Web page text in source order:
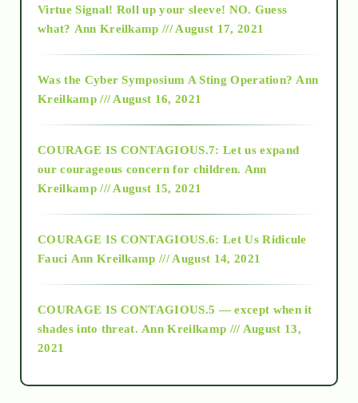
2015
2018
Alt-Epistemology
as above so below
Virtue Signal! Roll up your sleeve! NO. Guess
what? Ann Kreilkamp /// August 17, 2021
Was the Cyber Symposium A Sting Operation? Ann
Kreilkamp /// August 16, 2021
COURAGE IS CONTAGIOUS.7: Let us expand
our courageous concern for children. Ann
Kreilkamp /// August 15, 2021
COURAGE IS CONTAGIOUS.6: Let Us Ridicule
Fauci Ann Kreilkamp /// August 14, 2021
COURAGE IS CONTAGIOUS.5 — except when it
shades into threat. Ann Kreilkamp /// August 13,
2021